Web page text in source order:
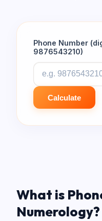
Phone Number
9876543210)
Calculate
What is
Numerology?